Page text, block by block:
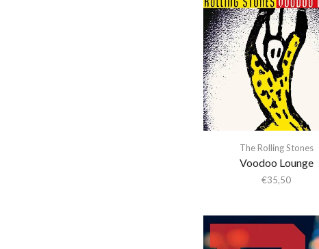
The Rolling Stones
Voodoo Lounge
€35,50